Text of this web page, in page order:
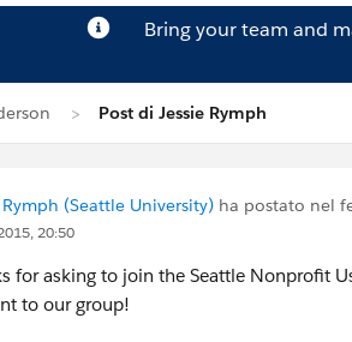
Bring your team and
Post di Jessie Rymph
Rymph (Seattle University) ha postato nel
20:50
for asking to join the Seattle Nonprofit
to our group!